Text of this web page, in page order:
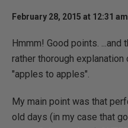
February 28, 2015 at 12:31 am
Hmmm! Good points. ...and
rather thorough
"apples to apples".
My main point was that
old days (in my case that